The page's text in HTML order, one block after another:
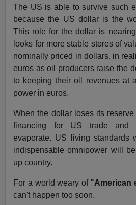
The US is able to survive such
because the US dollar is the
This role for the dollar is
looks for more stable stores of
nominally priced in dollars, in
euros as oil producers raise the
to keeping their oil revenues at
power in euros.
When the dollar loses its
financing for US trade and
evaporate. US living standards
indispensable omnipower will
up country.
For a world weary of "American
can't happen too soon.